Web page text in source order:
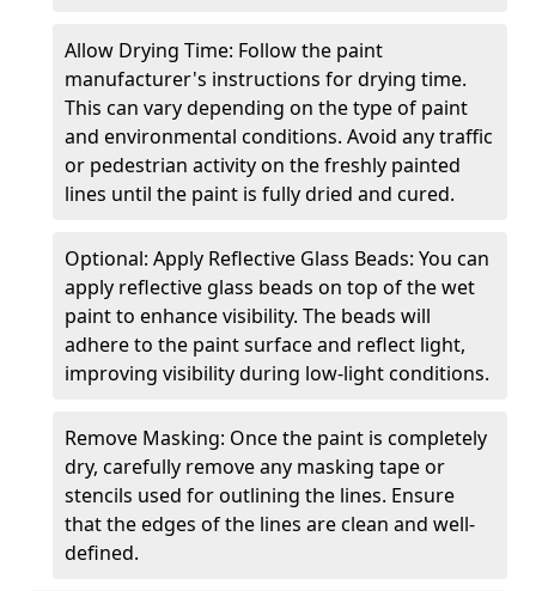
Allow Drying Time: Follow the paint
manufacturer's instructions for drying time.
This can vary depending on the type of paint
and environmental conditions. Avoid any traffic
or pedestrian activity on the freshly painted
lines until the paint is fully dried and cured.
Optional: Apply Reflective Glass Beads: You can
apply reflective glass beads on top of the wet
paint to enhance visibility. The beads will
adhere to the paint surface and reflect light,
improving visibility during low-light conditions.
Remove Masking: Once the paint is completely
dry, carefully remove any masking tape or
stencils used for outlining the lines. Ensure
that the edges of the lines are clean and well-
defined.